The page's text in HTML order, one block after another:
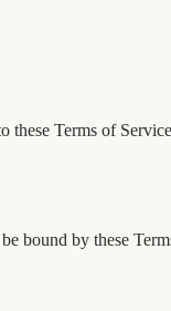
these Terms of
bound by these